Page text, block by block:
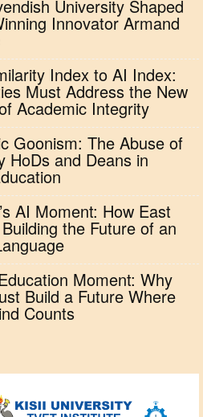
University Shaped
Innovator Armand
Index to AI Index:
Must Address the New
Academic Integrity
Goonism: The Abuse of
HoDs and Deans in
AI Moment: How East
the Future of an
Moment: Why
Build a Future Where
Counts